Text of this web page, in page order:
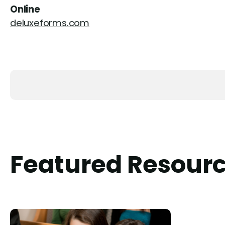
Online
deluxeforms.com
Featured